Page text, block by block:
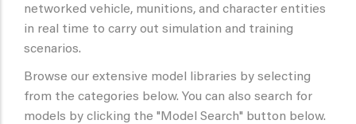
networked vehicle, munitions, and character entities
in real time to carry out simulation and training
scenarios.
Browse our extensive model libraries by selecting
from the categories below. You can also search for
models by clicking the "Model Search" button below.